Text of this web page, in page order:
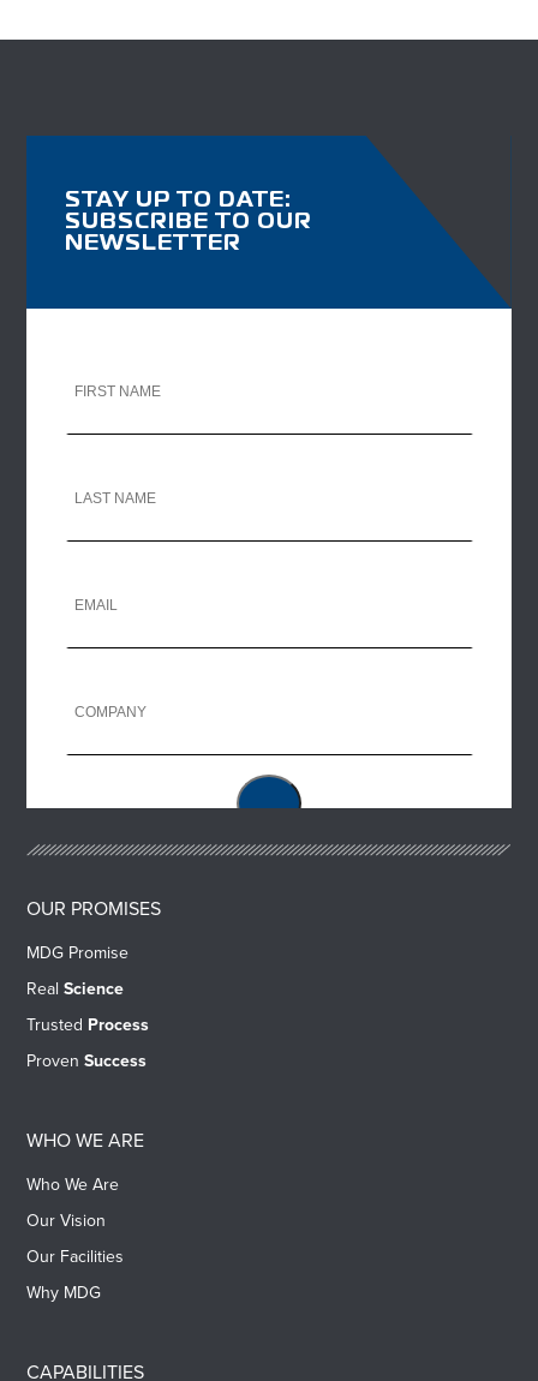
STAY UP TO DATE:
SUBSCRIBE TO OUR
NEWSLETTER
OUR PROMISES
MDG Promise
RealScience
Trusted Process
ProvenSuccess
WHO WE ARE
Who We Are
Our Vision
Our Facilities
Why MDG
CAPABILITIES